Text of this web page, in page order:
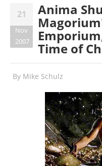
21
Nov
2007
Anima
Time of
By Mike Schulz